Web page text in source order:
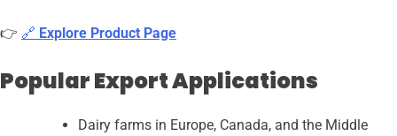
👉 🔗 Explore Product Page
Popular Export Applications
Dairy farms in Europe, Canada, and the Middle